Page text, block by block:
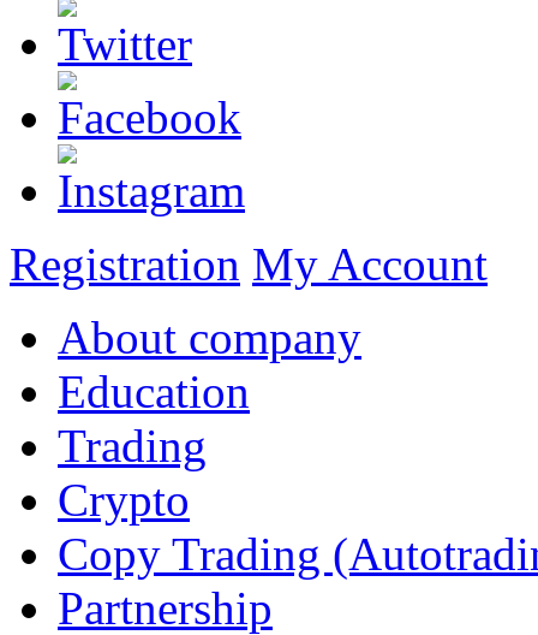
Registration My Account
About company
Education
Trading
Crypto
Copy Trading
Partnership